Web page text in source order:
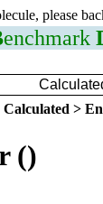
please
enchmark
Calculated >
()